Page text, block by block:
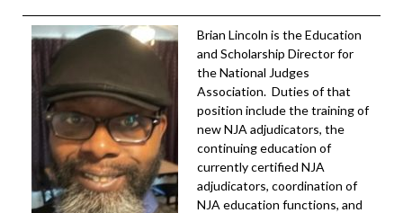
Brian Lincoln is the Education
and Scholarship Director for
the National Judges
Association. Duties of that
position include the training of
new NJA adjudicators, the
continuing education of
currently certified NJA
adjudicators, coordination of
NJA education functions, and